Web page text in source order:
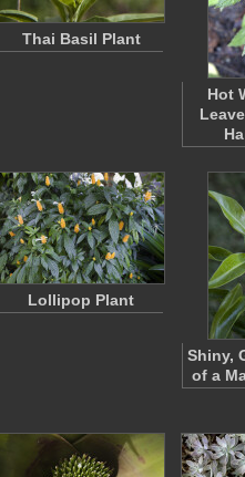
Thai Basil Plant
Hot
Lollipop Plant
Shiny,
of a